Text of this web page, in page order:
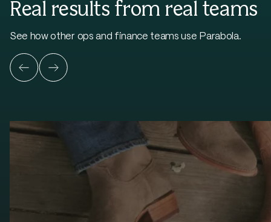
Real results from real teams
See how other ops and finance teams use Parabola.